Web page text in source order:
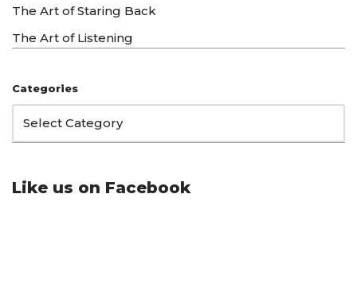
The Art of Staring Back
The Art of Listening
Categories
Like us on Facebook